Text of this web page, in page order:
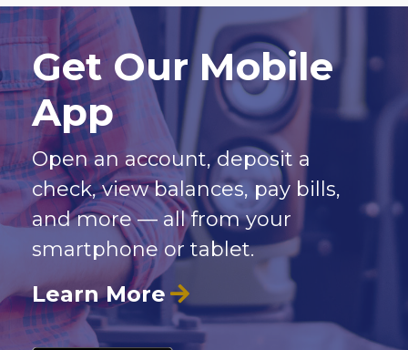
Get Our Mobile
App
Open an account, deposit a
check, view balances, pay bills,
and more — all from your
smartphone or tablet.
Learn More